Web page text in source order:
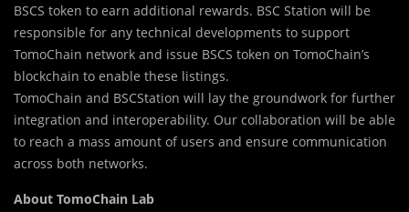
BSCS token to earn additional rewards. BSC Station will be
responsible for any technical developments to support
TomoChain network and issue BSCS token on TomoChain’s
blockchain to enable these listings.
TomoChain and BSCStation will lay the groundwork for further
integration and interoperability. Our collaboration will be able
to reach a mass amount of users and ensure communication
across both networks.
About TomoChain Lab